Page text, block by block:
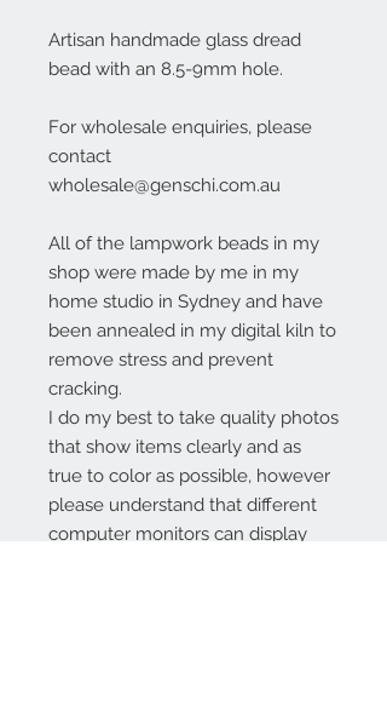
Artisan handmade glass dread
bead with an 8.5-9mm hole.
For wholesale enquiries, please
contact
wholesale@genschi.com.au
All of the lampwork beads in my
shop were made by me in my
home studio in Sydney and have
been annealed in my digital kiln to
remove stress and prevent
cracking.
I do my best to take quality photos
that show items clearly and as
true to color as possible, however
please understand that different
computer monitors can display